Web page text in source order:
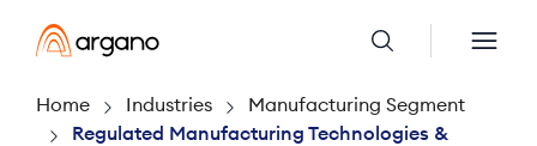
Home Industries
Manufacturing Segment
Regulated Manufacturing Technologies &